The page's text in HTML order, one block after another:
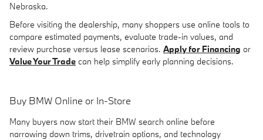
Nebraska.
Before visiting the dealership, many shoppers use online tools to
compare estimated payments, evaluate trade-in values, and
review purchase versus lease scenarios. Apply for Financing or
Value Your Trade can help simplify early planning decisions.
Buy BMW Online or In-Store
Many buyers now start their BMW search online before
narrowing down trims, drivetrain options, and technology